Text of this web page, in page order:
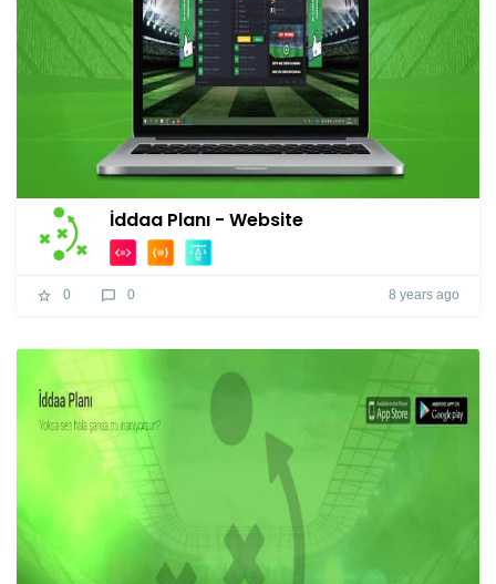
İddaa Planı - Website
0 0 8 years ago